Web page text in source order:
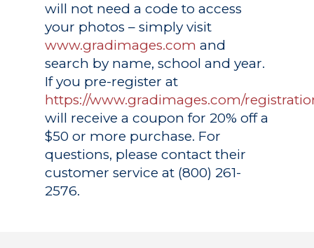
will not need a code to access
your photos – simply visit
www.gradimages.com and
search by name, school and year.
If you pre-register at
https://www.gradimages.com/
will receive a coupon for 20% off a
$50 or more purchase. For
questions, please contact their
customer service at (800) 261-
2576.